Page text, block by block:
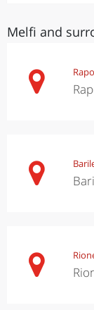
Melfi and